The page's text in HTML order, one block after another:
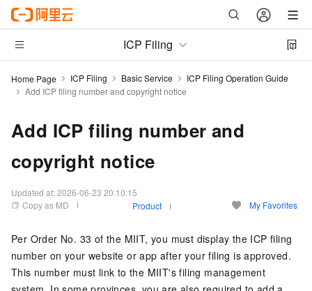
ICP Filing
Home Page ICP Filing Basic Service
ICP Filing Operation Guide
Add ICP filing number and copyright notice
Add ICP filing number and
copyright notice
Updated at:2026-06-23 20:10:15
Copy as MD
Product My Favorites
Per Order No. 33 of the MIIT, you must display the ICP filing
number on your website or app after your filing is approved.
This number must link to the MIIT's filing management